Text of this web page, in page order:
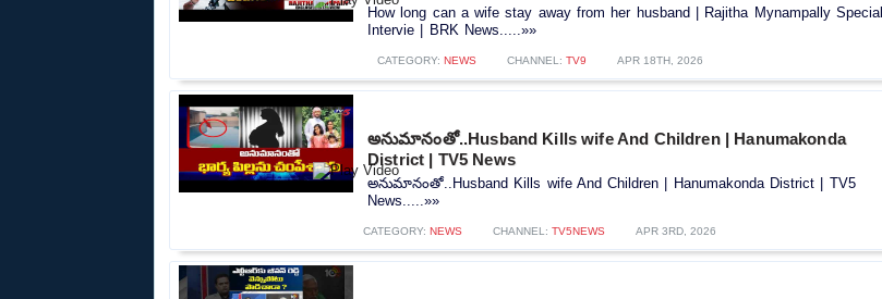
How long can a wife stay away from her husband | Rajitha Mynampally Special
Intervie | BRK News.....»»
CATEGORY: NEWS CHANNEL: TV9 APR 18TH, 2026
అనుమానంతో..Husband Kills wife And Children | Hanumakonda
District | TV5 News
అనుమానంతో..Husband Kills wife And Children | Hanumakonda District | TV5
News.....»»
CATEGORY: NEWS CHANNEL: TV5NEWS APR 3RD, 2026